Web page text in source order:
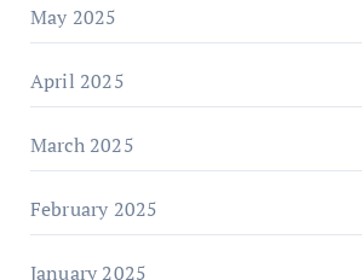
May 2025
April 2025
March 2025
February 2025
January 2025